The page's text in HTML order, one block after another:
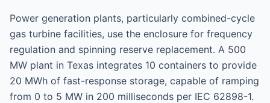
Power generation plants, particularly combined-cycle
gas turbine facilities, use the enclosure for frequency
regulation and spinning reserve replacement. A 500
MW plant in Texas integrates 10 containers to provide
20 MWh of fast-response storage, capable of ramping
from 0 to 5 MW in 200 milliseconds per IEC 62898-1.